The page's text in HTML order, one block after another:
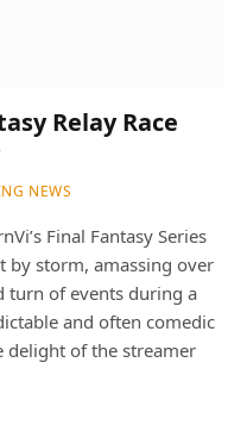
Relay Race
NEWS
Final Fantasy Series
by storm, amassing over
turn of events during a
and often comedic
delight of the streamer